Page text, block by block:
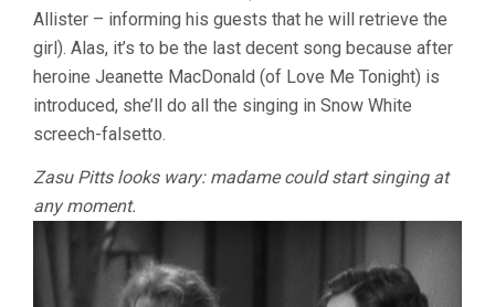
Allister – informing his guests that he will retrieve the
girl). Alas, it’s to be the last decent song because after
heroine Jeanette MacDonald (of Love Me Tonight) is
introduced, she’ll do all the singing in Snow White
screech-falsetto.
Zasu Pitts looks wary: madame could start singing at
any moment.